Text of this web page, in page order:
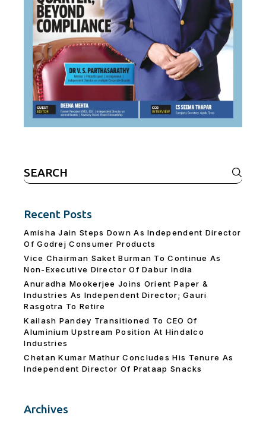
Search
for:
Recent Posts
Amisha Jain Steps Down As Independent Director
Of Godrej Consumer Products
Vice Chairman Saket Burman To Continue As
Non-Executive Director Of Dabur India
Anuradha Mookerjee Joins Orient Paper &
Industries As Independent Director; Gauri
Rasgotra To Retire
Kailash Pandey Transitioned To CEO Of
Aluminium Upstream Position At Hindalco
Industries
Chetan Kumar Mathur Concludes His Tenure As
Independent Director Of Prataap Snacks
Archives